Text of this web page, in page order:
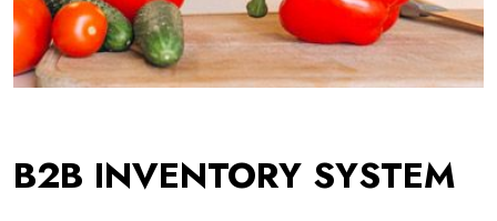
B2B INVENTORY SYSTEM